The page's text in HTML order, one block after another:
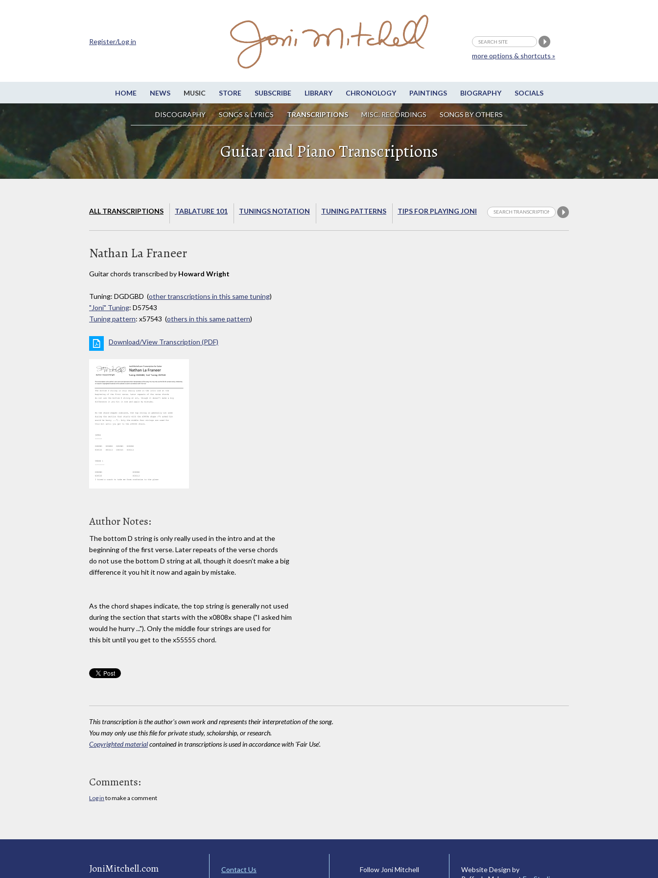
HOME NEWS MUSIC STORE SUBSCRIBE LIBRARY CHRONOLOGY PAINTINGS BIOGRAPHY SOCIALS
DISCOGRAPHY SONGS & LYRICS TRANSCRIPTIONS MISC. RECORDINGS SONGS BY OTHERS
more options & shortcuts »
Register/Log in
Guitar and Piano Transcriptions
ALL TRANSCRIPTIONS TABLATURE 101 TUNINGS NOTATION TUNING PATTERNS TIPS FOR PLAYING JONI
Nathan La Franeer
Guitar chords transcribed by Howard Wright
Tuning: DGDGBD (other transcriptions in this same tuning)
"Joni" Tuning: D57543
Tuning pattern: x57543 (others in this same pattern)
Download/View Transcription (PDF)
Author Notes:
The bottom D string is only really used in the intro and at the
beginning of the first verse. Later repeats of the verse chords
do not use the bottom D string at all, though it doesn't make a big
difference it you hit it now and again by mistake.
As the chord shapes indicate, the top string is generally not used
during the section that starts with the x0808x shape ("I asked him
would he hurry ..."). Only the middle four strings are used for
this bit until you get to the x55555 chord.
This transcription is the author's own work and represents their interpretation of the song.
You may only use this file for private study, scholarship, or research.
Copyrighted materialcontained in transcriptions is used in accordance with 'Fair Use'.
Comments:
Log in to make a comment
JoniMitchell.com
Contact Us
Follow Joni Mitchell
Website Design by